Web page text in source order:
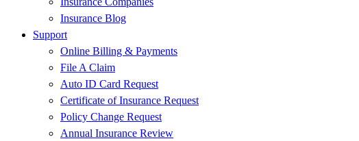
Insurance Blog
Support
Online Billing & Payments
File A Claim
Auto ID Card Request
Certificate of Insurance Request
Policy Change Request
Annual Insurance Review